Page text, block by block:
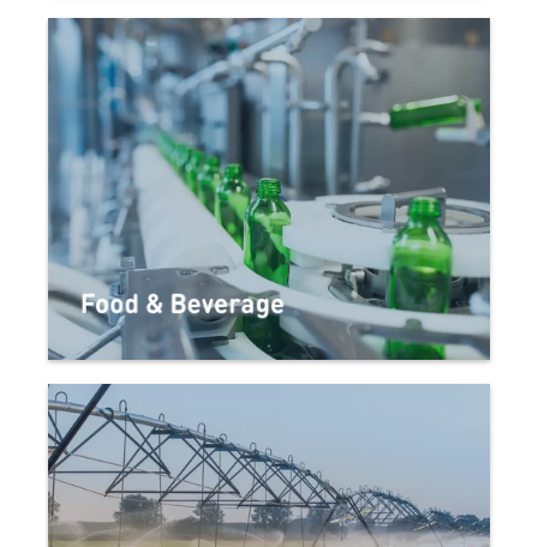
Food & Beverage